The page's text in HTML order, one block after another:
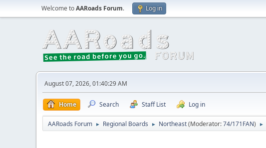
Welcome toAARoads Forum. Log in
August 07, 2026, 01:40:29 AM
Home Search Staff List Log in
AARoads Forum ► Regional Boards ► Northeast(Moderator:74/171FAN) ►